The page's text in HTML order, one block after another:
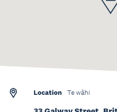
Location Te wāhi